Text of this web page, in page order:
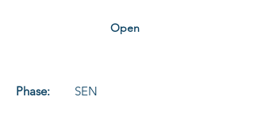
Open
Phase: SEN